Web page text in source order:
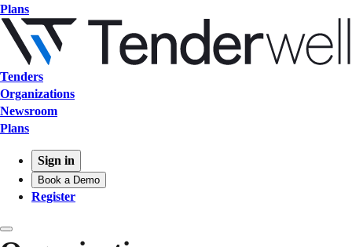
Plans
Tenders
Organizations
Newsroom
Plans
Sign in
Book a Demo
Register